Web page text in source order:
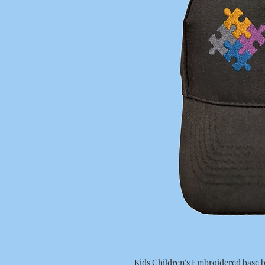
Kids Children's Embroidered base